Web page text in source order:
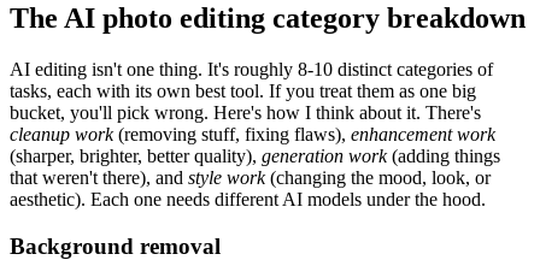
The AI photo editing category breakdown
AI editing isn't one thing. It's roughly 8-10 distinct categories of
tasks, each with its own best tool. If you treat them as one big
bucket, you'll pick wrong. Here's how I think about it. There's
cleanup work(removing stuff, fixing flaws), enhancement work
(sharper, brighter, better quality), generation work(adding things
that weren't there), and style work(changing the mood, look, or
aesthetic). Each one needs different AI models under the hood.
Background removal